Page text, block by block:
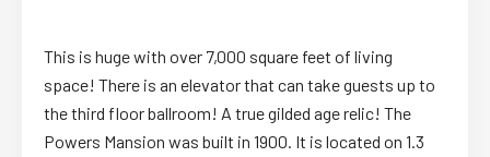
This is huge with over 7,000 square feet of living
space! There is an elevator that can take guests up to
the third floor ballroom! A true gilded age relic! The
Powers Mansion was built in 1900. It is located on 1.3